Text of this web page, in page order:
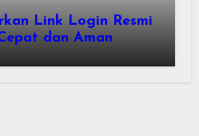
Link Login Resmi
dan Aman